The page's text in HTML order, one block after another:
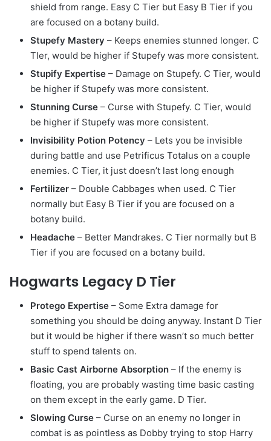
shield from range. Easy C Tier but Easy B Tier if you
are focused on a botany build.
Stupefy Mastery – Keeps enemies stunned longer. C
TIer, would be higher if Stupefy was more consistent.
Stupify Expertise – Damage on Stupefy. C Tier, would
be higher if Stupefy was more consistent.
Stunning Curse – Curse with Stupefy. C Tier, would
be higher if Stupefy was more consistent.
Invisibility Potion Potency – Lets you be invisible
during battle and use Petrificus Totalus on a couple
enemies. C Tier, it just doesn’t last long enough
Fertilizer – Double Cabbages when used. C Tier
normally but Easy B Tier if you are focused on a
botany build.
Headache – Better Mandrakes. C Tier normally but B
Tier if you are focused on a botany build.
Hogwarts Legacy D Tier
Protego Expertise – Some Extra damage for
something you should be doing anyway. Instant D Tier
but it would be higher if there wasn’t so much better
stuff to spend talents on.
Basic Cast Airborne Absorption – If the enemy is
floating, you are probably wasting time basic casting
on them except in the early game. D Tier.
Slowing Curse – Curse on an enemy no longer in
combat is as pointless as Dobby trying to stop Harry